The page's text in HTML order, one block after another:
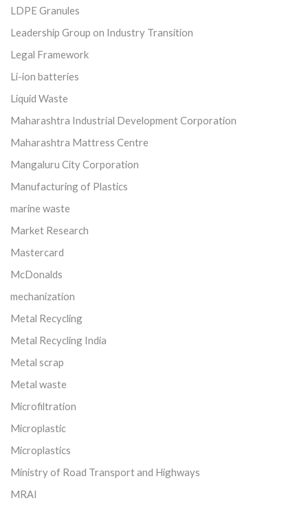
LDPE Granules
Leadership Group on Industry Transition
Legal Framework
Li-ion batteries
Liquid Waste
Maharashtra Industrial Development Corporation
Maharashtra Mattress Centre
Mangaluru City Corporation
Manufacturing of Plastics
marine waste
Market Research
Mastercard
McDonalds
mechanization
Metal Recycling
Metal Recycling India
Metal scrap
Metal waste
Microfiltration
Microplastic
Microplastics
Ministry of Road Transport and Highways
MRAI